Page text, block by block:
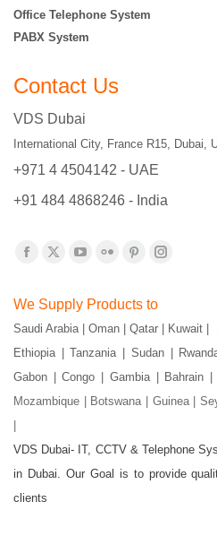
Office Telephone System
PABX System
Contact Us
VDS Dubai
International City, France R15, Dubai,
+971 4 4504142 - UAE
+91 484 4868246 - India
Find us on:
opens
in
new
window
opens
in
new
window
YouTube
opens
in
new
window
Flickr
opens
in
new
window
Pinterest
opens
in
new
window
Instagram
in
new
window
We Supply Products to
Saudi Arabia | Oman | Qatar | Kuwait |
Ethiopia | Tanzania | Sudan |
Gabon | Congo | Gambia | Bahrain
Mozambique | Botswana | Guinea |
VDS Dubai- IT, CCTV & Telephone
in Dubai. Our Goal is to provide
clients